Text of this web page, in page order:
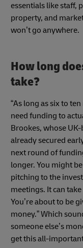
essentials like staff,
property, and
won’t go anywhere.
How long
take?
“As long as six to
need funding to
Brookes, whose
already secured
next round of
longer. You might
pitching to the
meetings. It can
You’re about to be
money.” Which
someone else’s
get this all-